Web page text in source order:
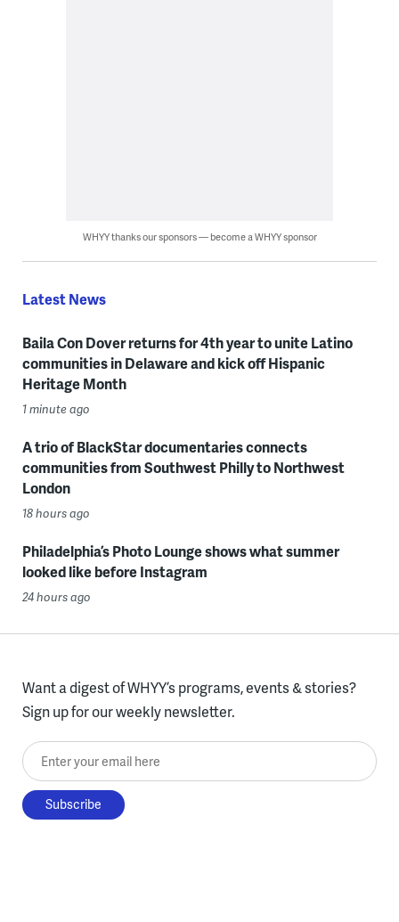
WHYY thanks our sponsors — become a WHYY sponsor
Latest News
Baila Con Dover returns for 4th year to unite Latino
communities in Delaware and kick off Hispanic
Heritage Month
1 minute ago
A trio of BlackStar documentaries connects
communities from Southwest Philly to Northwest
London
18 hours ago
Philadelphia’s Photo Lounge shows what summer
looked like before Instagram
24 hours ago
Want a digest of WHYY’s programs, events & stories?
Sign up for our weekly newsletter.
Enter your email here